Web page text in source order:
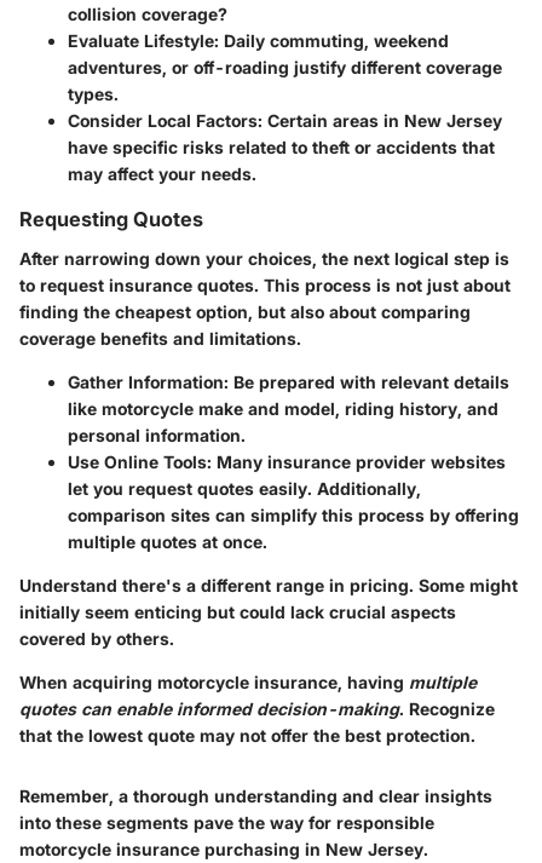
collision coverage?
Evaluate Lifestyle: Daily commuting, weekend
adventures, or off-roading justify different coverage
types.
Consider Local Factors: Certain areas in New Jersey
have specific risks related to theft or accidents that
may affect your needs.
Requesting Quotes
After narrowing down your choices, the next logical step is
to request insurance quotes. This process is not just about
finding the cheapest option, but also about comparing
coverage benefits and limitations.
Gather Information: Be prepared with relevant details
like motorcycle make and model, riding history, and
personal information.
Use Online Tools: Many insurance provider websites
let you request quotes easily. Additionally,
comparison sites can simplify this process by offering
multiple quotes at once.
Understand there's a different range in pricing. Some might
initially seem enticing but could lack crucial aspects
covered by others.
When acquiring motorcycle insurance, having multiple
quotes can enable informed decision-making. Recognize
that the lowest quote may not offer the best protection.
Remember, a thorough understanding and clear insights
into these segments pave the way for responsible
motorcycle insurance purchasing in New Jersey.